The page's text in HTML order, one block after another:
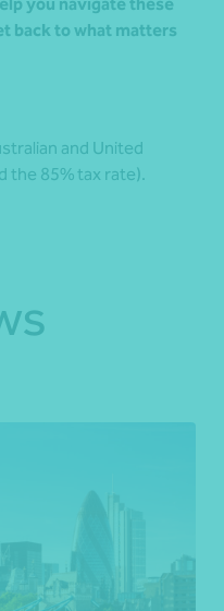
you navigate these
back to what matters
and United
the 85% tax rate).